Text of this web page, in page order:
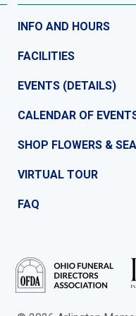
INFO AND HOURS
FACILITIES
EVENTS (DETAILS)
CALENDAR OF
SHOP FLOWERS &
VIRTUAL TOUR
FAQ